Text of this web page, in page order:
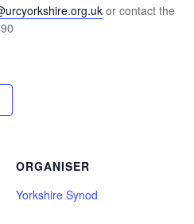
or contact the
ORGANISER
Yorkshire Synod